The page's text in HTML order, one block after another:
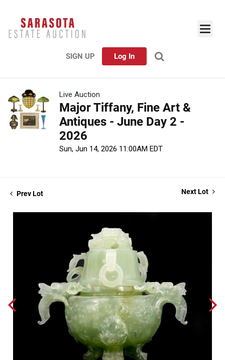
SIGN UP Log In
Live Auction
Major Tiffany, Fine Art &
Antiques - June Day 2 -
2026
Sun, Jun 14, 2026 11:00AM EDT
Prev Lot Next Lot